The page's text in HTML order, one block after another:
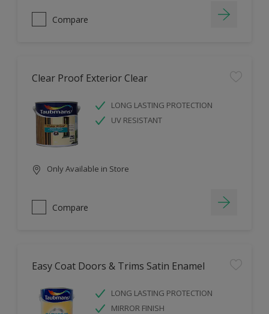
Compare
Clear Proof Exterior Clear
LONG LASTING PROTECTION
UV RESISTANT
Only Available in Store
Compare
Easy Coat Doors & Trims Satin Enamel
LONG LASTING PROTECTION
MIRROR FINISH